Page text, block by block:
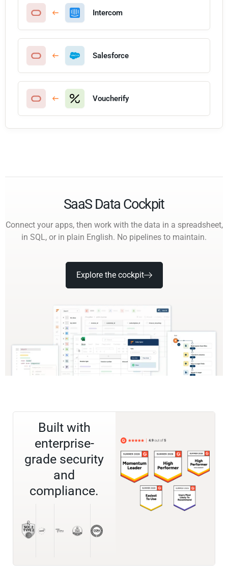
Intercom
Salesforce
Voucherify
SaaS Data Cockpit
Connect your apps, then work with the data in a spreadsheet,
in SQL, or in plain English. No pipelines to maintain.
Explore the cockpit
Built with
enterprise-
grade security
and
compliance.